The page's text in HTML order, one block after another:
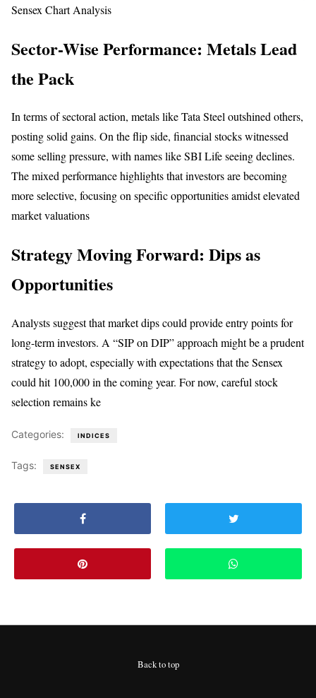
Sensex Chart Analysis
Sector-Wise Performance: Metals Lead
the Pack
In terms of sectoral action, metals like Tata Steel outshined others,
posting solid gains. On the flip side, financial stocks witnessed
some selling pressure, with names like SBI Life seeing declines.
The mixed performance highlights that investors are becoming
more selective, focusing on specific opportunities amidst elevated
market valuations
Strategy Moving Forward: Dips as
Opportunities
Analysts suggest that market dips could provide entry points for
long-term investors. A “SIP on DIP” approach might be a prudent
strategy to adopt, especially with expectations that the Sensex
could hit 100,000 in the coming year. For now, careful stock
selection remains ke
Categories: INDICES
Tags: SENSEX
Back to top